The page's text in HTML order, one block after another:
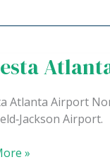
Atlanta Airport
Airport.
»